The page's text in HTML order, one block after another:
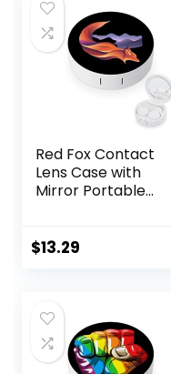
$6.49.
$5.99.
Red Fox Contact
Lens Case with
Mirror Portable
$13.29